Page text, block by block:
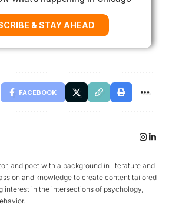
& STAY AHEAD
FACEBOOK
and poet with a background in literature and
and knowledge to create content tailored
interest in the intersections of psychology,